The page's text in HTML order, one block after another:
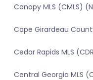
Canopy MLS (CMLS)
Cape Girardeau
Cedar Rapids MLS
Central Georgia MLS